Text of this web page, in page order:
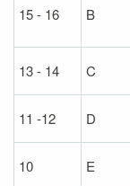
15 - 16 B
13 - 14
C
11 -12
D
10
E